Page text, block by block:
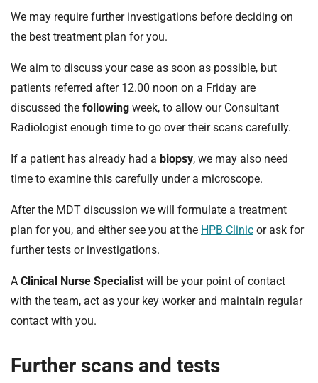
r
u
t
:
h
m
e
We may require further investigations before deciding on
the best treatment plan for you.
We aim to discuss your case as soon as possible, but
patients referred after 12.00 noon on a Friday are
discussed the following week, to allow our Consultant
Radiologist enough time to go over their scans carefully.
If a patient has already had a biopsy, we may also need
time to examine this carefully under a microscope.
After the MDT discussion we will formulate a treatment
plan for you, and either see you at the HPB Clinic or ask for
further tests or investigations.
A Clinical Nurse Specialist will be your point of contact
with the team, act as your key worker and maintain regular
contact with you.
Further scans and tests